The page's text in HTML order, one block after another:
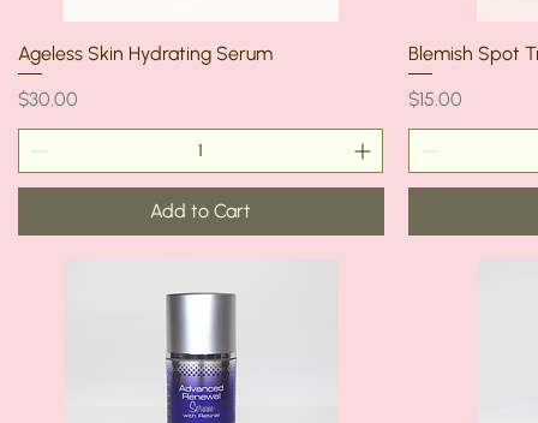
Ageless Skin Hydrating Serum
Price
$30.00
Add to Cart
Blemish Spot
Price
$15.00